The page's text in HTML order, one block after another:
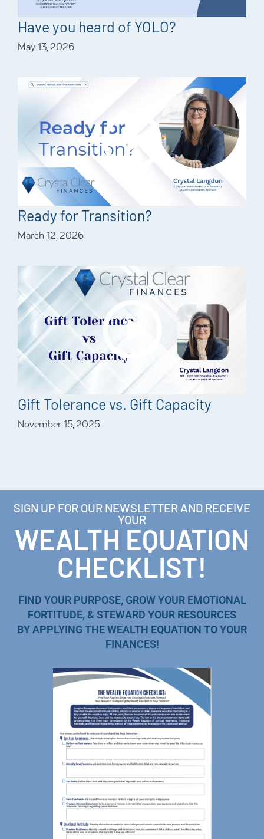
Have you heard of YOLO?
May 13, 2026
Ready for Transition?
March 12, 2026
Gift Tolerance vs. Gift Capacity
November 15, 2025
SIGN UP FOR OUR NEWSLETTER AND RECEIVE
YOUR
WEALTH EQUATION
CHECKLIST!
FIND YOUR PURPOSE, GROW YOUR EMOTIONAL
FORTITUDE, & STEWARD YOUR RESOURCES
BY APPLYING THE WEALTH EQUATION TO YOUR
FINANCES!